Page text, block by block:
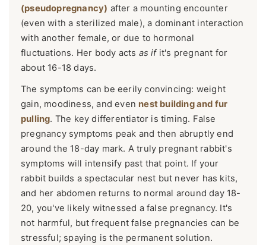
(pseudopregnancy) after a mounting encounter
(even with a sterilized male), a dominant interaction
with another female, or due to hormonal
fluctuations. Her body acts as ifit's pregnant for
about 16-18 days.
The symptoms can be eerily convincing: weight
gain, moodiness, and even nest building and fur
pulling. The key differentiator is timing. False
pregnancy symptoms peak and then abruptly end
around the 18-day mark. A truly pregnant rabbit's
symptoms will intensify past that point. If your
rabbit builds a spectacular nest but never has kits,
and her abdomen returns to normal around day 18-
20, you've likely witnessed a false pregnancy. It's
not harmful, but frequent false pregnancies can be
stressful; spaying is the permanent solution.